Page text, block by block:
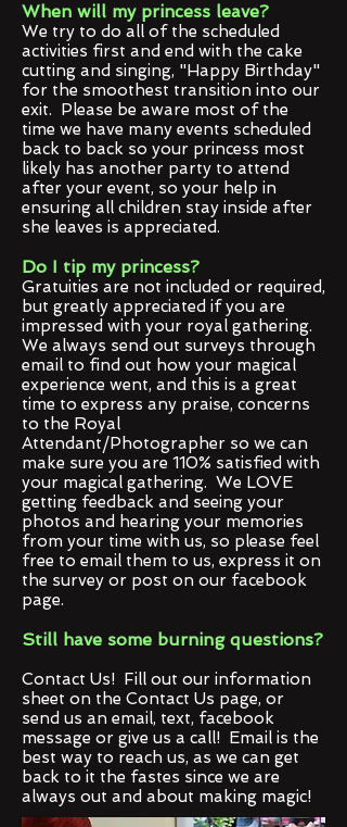
When will my princess leave?
We try to do all of the scheduled
activities first and end with the cake
cutting and singing, "Happy Birthday"
for the smoothest transition into our
exit. Please be aware most of the
time we have many events scheduled
back to back so your princess most
likely has another party to attend
after your event, so your help in
ensuring all children stay inside after
she leaves is appreciated.
Do I tip my princess?
Gratuities are not included or required,
but greatly appreciated if you are
impressed with your royal gathering.
We always send out surveys through
email to find out how your magical
experience went, and this is a great
time to express any praise, concerns
to the Royal
Attendant/Photographer so we can
make sure you are 110% satisfied with
your magical gathering. We LOVE
getting feedback and seeing your
photos and hearing your memories
from your time with us, so please feel
free to email them to us, express it on
the survey or post on our facebook
page.
Still have some burning questions?
Contact Us! Fill out our information
sheet on the Contact Us page, or
send us an email, text, facebook
message or give us a call! Email is the
best way to reach us, as we can get
back to it the fastes since we are
always out and about making magic!